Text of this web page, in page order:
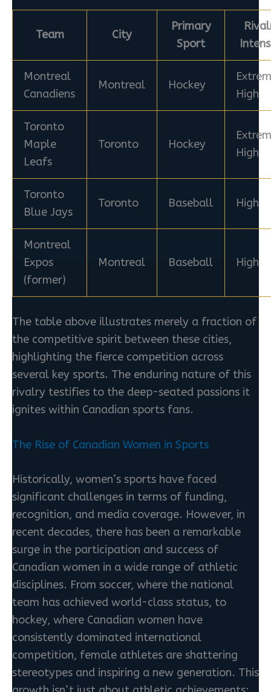
Team City
Primary
Sport
Montreal
Canadiens
Montreal Hockey
High
Toronto
Maple
Leafs
Toronto Hockey
High
Toronto
Blue Jays
Toronto Baseball High
Montreal
Expos
(former)
Montreal Baseball High
The table above illustrates merely a fraction of
the competitive spirit between these cities,
highlighting the fierce competition across
several key sports. The enduring nature of this
rivalry testifies to the deep-seated passions it
ignites within Canadian sports fans.
The Rise of Canadian Women in Sports
Historically, women’s sports have faced
significant challenges in terms of funding,
recognition, and media coverage. However, in
recent decades, there has been a remarkable
surge in the participation and success of
Canadian women in a wide range of athletic
disciplines. From soccer, where the national
team has achieved world-class status, to
hockey, where Canadian women have
consistently dominated international
competition, female athletes are shattering
stereotypes and inspiring a new generation. This